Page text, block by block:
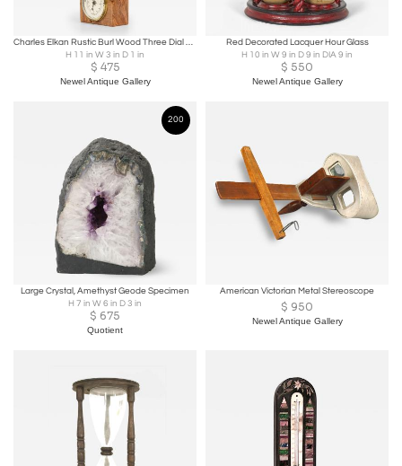
Charles Elkan Rustic Burl Wood Three Dial Clock and Weather Station
H 11 in W 3 in D 1 in
$ 475
Newel Antique Gallery
Red Decorated Lacquer Hour Glass
H 10 in W 9 in D 9 in DIA 9 in
$ 550
Newel Antique Gallery
200
Large Crystal, Amethyst Geode Specimen
H 7 in W 6 in D 3 in
$ 675
Quotient
American Victorian Metal Stereoscope
$ 950
Newel Antique Gallery